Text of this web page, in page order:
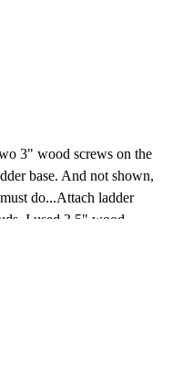
3" wood screws on the
base. And not shown,
do...Attach ladder
I used 3.5" wood